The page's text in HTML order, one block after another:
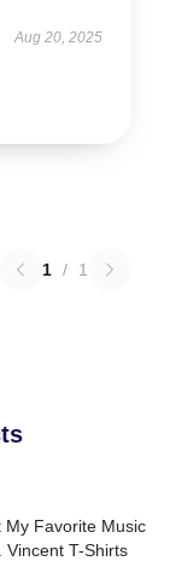
Aug 20, 2025
1 / 1
My Favorite Music
Vincent T-Shirts